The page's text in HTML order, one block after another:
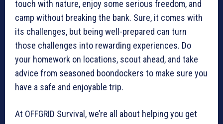
touch with nature, enjoy some serious freedom, and
camp without breaking the bank. Sure, it comes with
its challenges, but being well-prepared can turn
those challenges into rewarding experiences. Do
your homework on locations, scout ahead, and take
advice from seasoned boondockers to make sure you
have a safe and enjoyable trip.
At OFFGRID Survival, we’re all about helping you get